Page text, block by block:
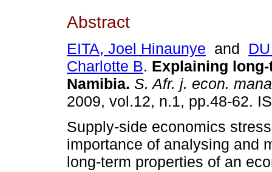
Abstract
EITA, Joel Hinaunye and
Charlotte B. Explaining
Namibia. S. Afr. j. econ.
2009, vol.12, n.1, pp.48-62.
Supply-side economics
importance of analysing and
long-term properties of an